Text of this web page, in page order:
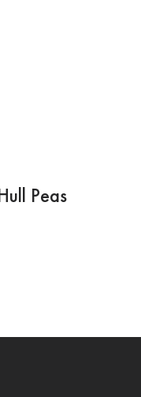
Peas